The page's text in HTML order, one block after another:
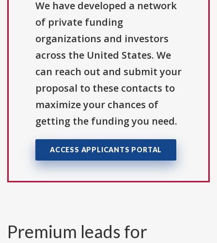
We have developed a network
of private funding
organizations and investors
across the United States. We
can reach out and submit your
proposal to these contacts to
maximize your chances of
getting the funding you need.
ACCESS APPLICANTS PORTAL
Premium leads for